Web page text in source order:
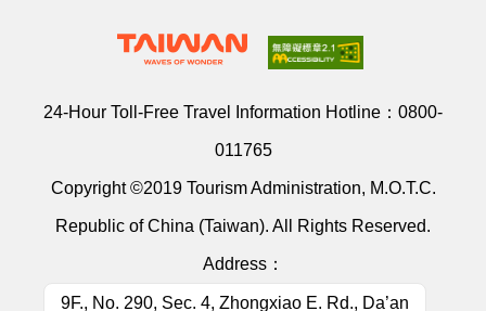
24-Hour Toll-Free Travel Information Hotline： 0800-
011765
Copyright ©2019 Tourism Administration, M.O.T.C.
Republic of China (Taiwan). All Rights Reserved.
Address：
9F., No. 290, Sec. 4, Zhongxiao E. Rd., Da’an